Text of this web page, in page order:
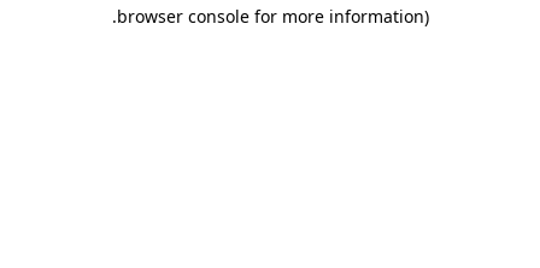
browser console for more information)
.